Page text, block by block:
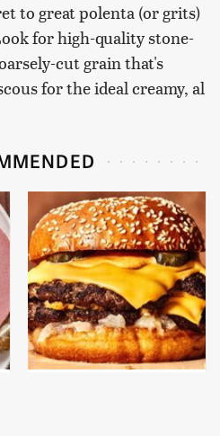
to great polenta (or grits)
for high-quality stone-
cut grain that's
for the ideal creamy, al